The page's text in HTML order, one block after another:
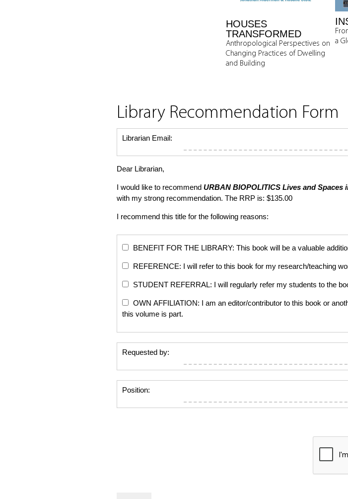
HOUSES
TRANSFORMED
Anthropological Perspectives on
Changing Practices of Dwelling
and Building
a
Library Recommendation Form
Librarian Email:
Dear Librarian,
I would like to recommend URBAN BIOPOLITICS Lives and Spaces
with my strong recommendation. The RRP is: $135.00
I recommend this title for the following reasons:
BENEFIT FOR THE LIBRARY: This book will be a valuable
REFERENCE: I will refer to this book for my research/teaching
STUDENT REFERRAL: I will regularly refer my students to the
OWN AFFILIATION: I am an editor/contributor to this book or
this volume is part.
Requested by:
Position: